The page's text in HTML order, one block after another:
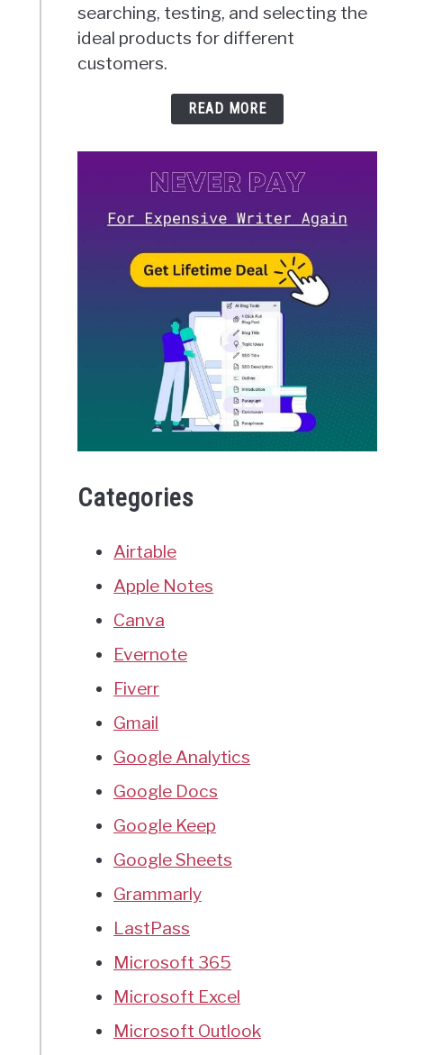
searching, testing, and selecting the
ideal products for different
customers.
READ MORE
Categories
Airtable
Apple Notes
Canva
Evernote
Fiverr
Gmail
Google Analytics
Google Docs
Google Keep
Google Sheets
Grammarly
LastPass
Microsoft 365
Microsoft Excel
Microsoft Outlook